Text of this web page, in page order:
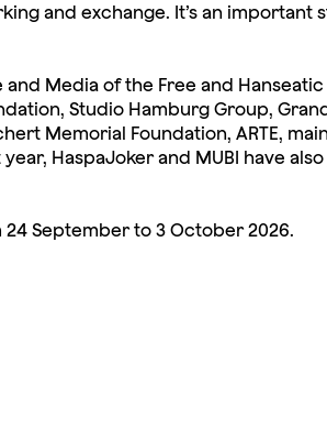
and exchange. It’s an
Media of the Free and
Studio Hamburg Group,
Memorial Foundation, ARTE,
HaspaJoker and MUBI have
24 September to 3 October 2026.